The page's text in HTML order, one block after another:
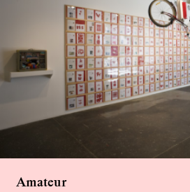
Amateur